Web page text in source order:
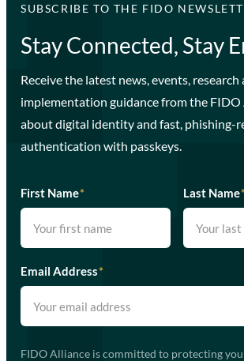
SUBSCRIBE TO THE FIDO
Stay Connected, Stay
Receive the latest news, events, research
implementation guidance from the FIDO
about digital identity and fast, phishing-
authentication with passkeys.
First Name* Last Name*
Email Address*
FIDO Alliance is committed to protecting